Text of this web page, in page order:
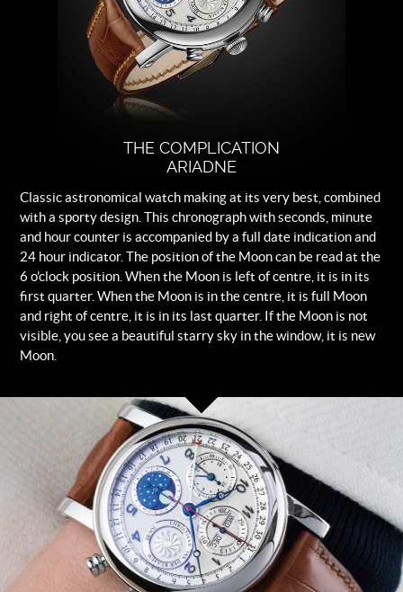
blue indexes and applied circular
brushed counter rings.
Strap
Brown leather.
Logo engraved steel folding clasp.
THE COMPLICATION
ARIADNE
Classic astronomical watch making at its very best, combined
with a sporty design. This chronograph with seconds, minute
and hour counter is accompanied by a full date indication and
24 hour indicator. The position of the Moon can be read at the
6 o’clock position. When the Moon is left of centre, it is in its
first quarter. When the Moon is in the centre, it is full Moon
and right of centre, it is in its last quarter. If the Moon is not
visible, you see a beautiful starry sky in the window, it is new
Moon.